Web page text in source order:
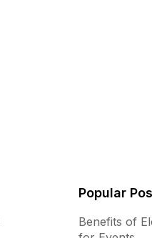
Popular
Benefits of